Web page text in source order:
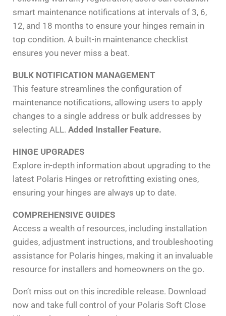
smart maintenance notifications at intervals of 3, 6,
12, and 18 months to ensure your hinges remain in
top condition. A built-in maintenance checklist
ensures you never miss a beat.
BULK NOTIFICATION MANAGEMENT
This feature streamlines the configuration of
maintenance notifications, allowing users to apply
changes to a single address or bulk addresses by
selecting ALL. Added Installer Feature.
HINGE UPGRADES
Explore in-depth information about upgrading to the
latest Polaris Hinges or retrofitting existing ones,
ensuring your hinges are always up to date.
COMPREHENSIVE GUIDES
Access a wealth of resources, including installation
guides, adjustment instructions, and troubleshooting
assistance for Polaris hinges, making it an invaluable
resource for installers and homeowners on the go.
Don’t miss out on this incredible release. Download
now and take full control of your Polaris Soft Close